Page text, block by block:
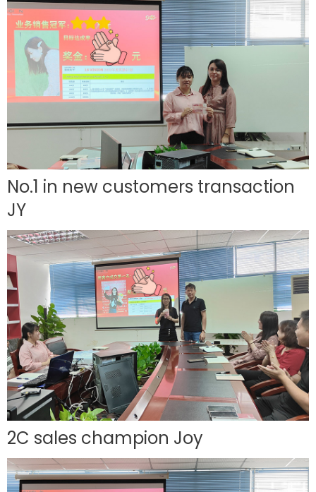
No.1 in new customers transaction
JY
2C sales champion Joy